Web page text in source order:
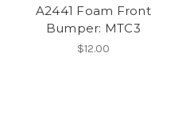
A2441 Foam Front
Bumper: MTC3
$12.00